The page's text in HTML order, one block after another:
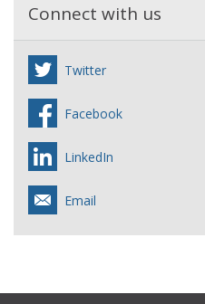
Connect with us
Twitter
Facebook
LinkedIn
Email